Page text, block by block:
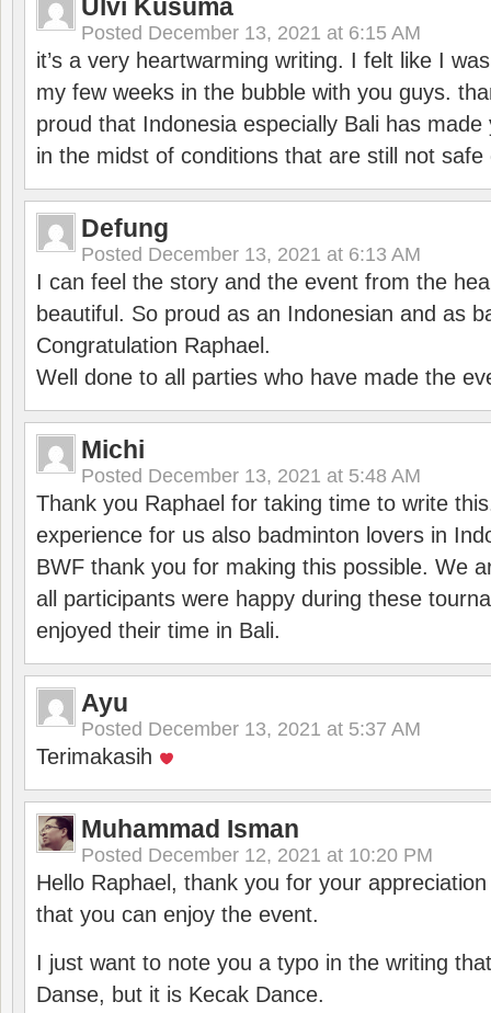
Ulvi Kusuma
Posted December 13, 2021 at 6:15 AM
it’s a very heartwarming writing. I felt like I
my few weeks in the bubble with you guys.
proud that Indonesia especially Bali has
in the midst of conditions that are still not
Defung
Posted December 13, 2021 at 6:13 AM
I can feel the story and the event from the
beautiful. So proud as an Indonesian and as
Congratulation Raphael.
Well done to all parties who have made the
Michi
Posted December 13, 2021 at 5:48 AM
Thank you Raphael for taking time to write
experience for us also badminton lovers in
BWF thank you for making this possible. We
all participants were happy during these
enjoyed their time in Bali.
Ayu
Posted December 13, 2021 at 5:37 AM
Terimakasih
Muhammad Isman
Posted December 12, 2021 at 10:20 PM
Hello Raphael, thank you for your
that you can enjoy the event.
I just want to note you a typo in the writing
Danse, but it is Kecak Dance.